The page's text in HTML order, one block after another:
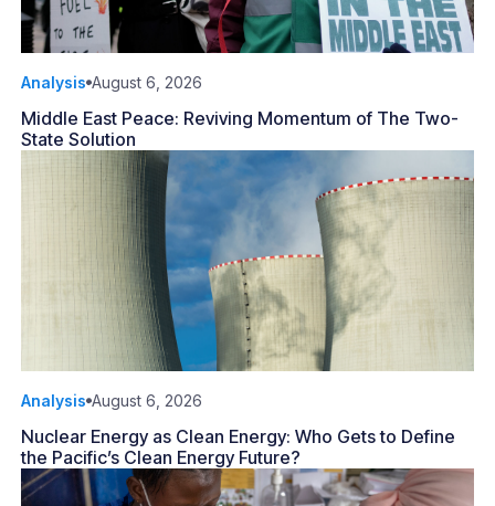
Analysis August 6, 2026
Middle East Peace: Reviving Momentum of The Two-
State Solution
Analysis August 6, 2026
Nuclear Energy as Clean Energy: Who Gets to Define
the Pacific’s Clean Energy Future?